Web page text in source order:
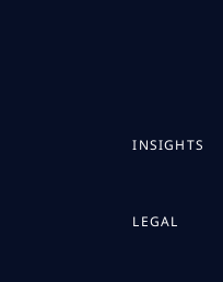
INSIGHTS
LEGAL